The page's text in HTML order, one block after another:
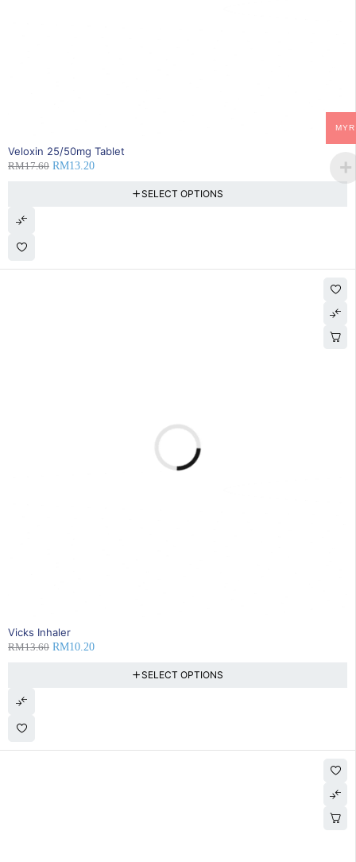
25% OFF
Veloxin 25/50mg Tablet
RM17.60 RM13.20
SELECT OPTIONS
25% OFF
Vicks Inhaler
RM13.60 RM10.20
SELECT OPTIONS
MYR